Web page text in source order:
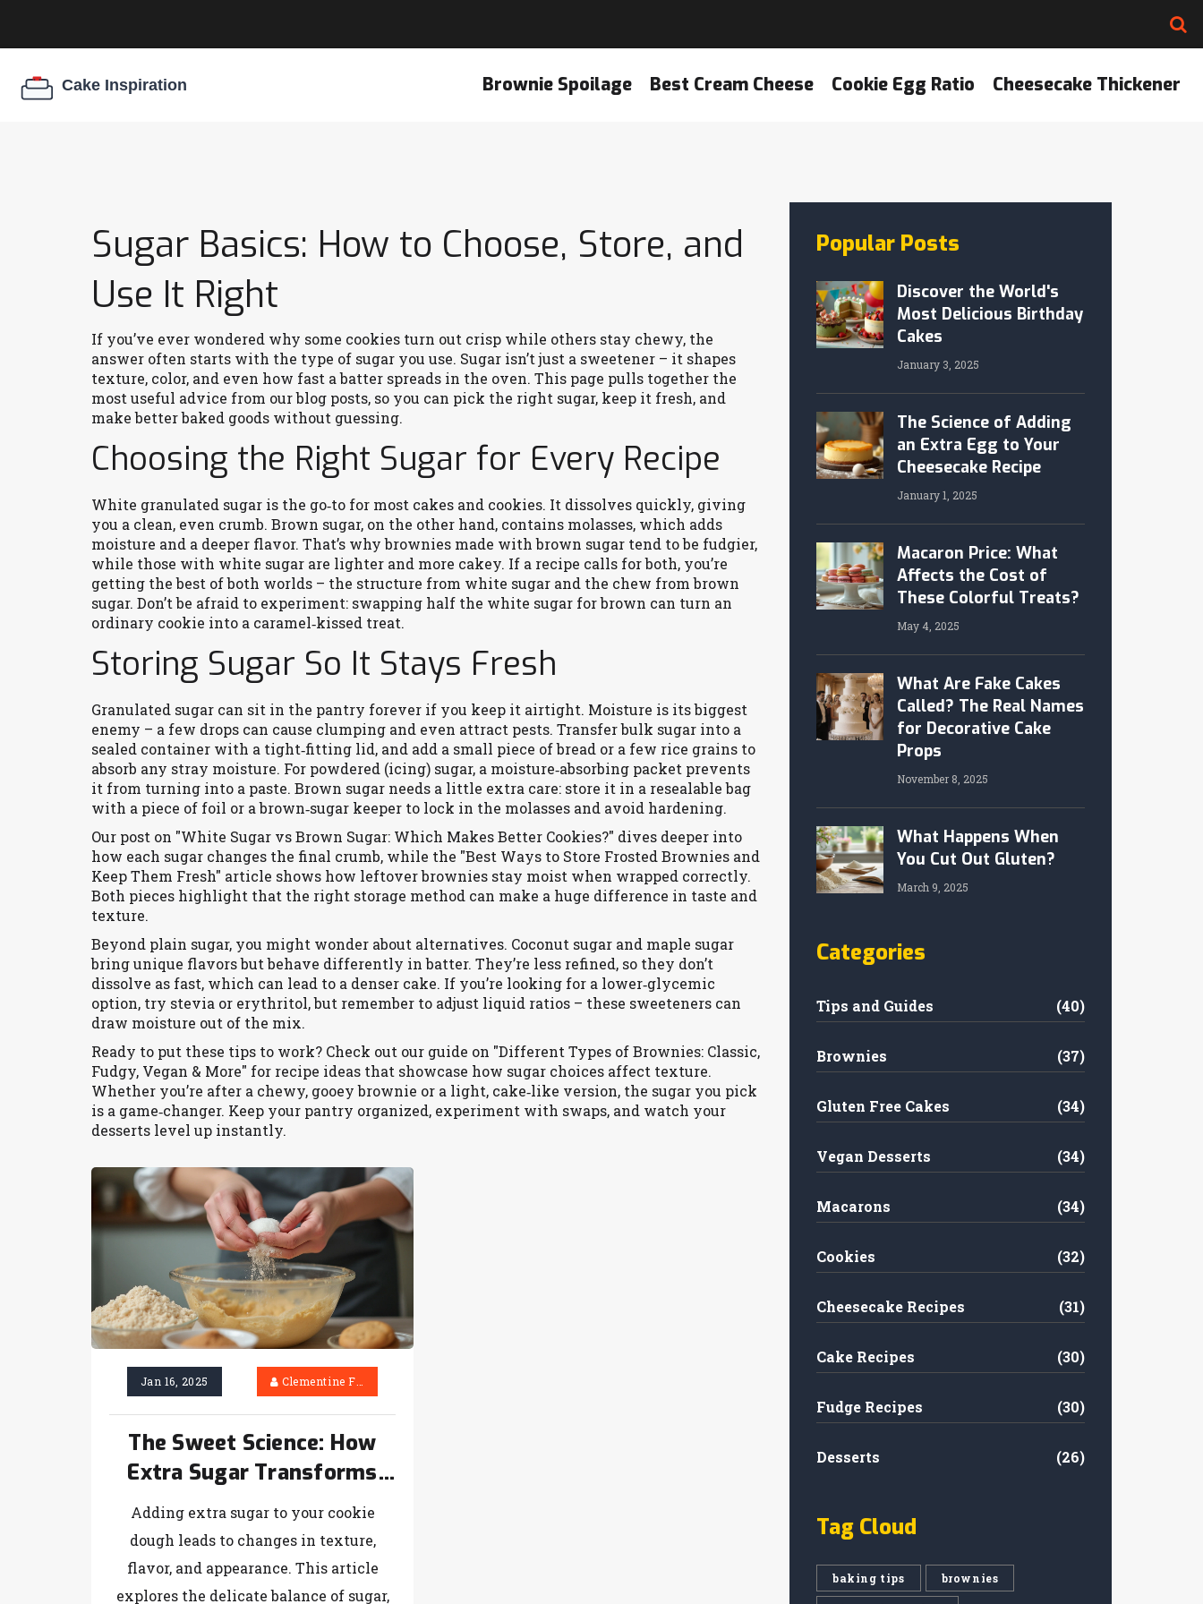
Brownie Spoilage Best Cream Cheese Cookie Egg Ratio Cheesecake Thickener
Sugar Basics: How to Choose, Store, and
Use It Right
If you’ve ever wondered why some cookies turn out crisp while others stay chewy, the
answer often starts with the type of sugar you use. Sugar isn’t just a sweetener – it shapes
texture, color, and even how fast a batter spreads in the oven. This page pulls together the
most useful advice from our blog posts, so you can pick the right sugar, keep it fresh, and
make better baked goods without guessing.
Choosing the Right Sugar for Every Recipe
White granulated sugar is the go‑to for most cakes and cookies. It dissolves quickly, giving
you a clean, even crumb. Brown sugar, on the other hand, contains molasses, which adds
moisture and a deeper flavor. That’s why brownies made with brown sugar tend to be fudgier,
while those with white sugar are lighter and more cakey. If a recipe calls for both, you’re
getting the best of both worlds – the structure from white sugar and the chew from brown
sugar. Don’t be afraid to experiment: swapping half the white sugar for brown can turn an
ordinary cookie into a caramel‑kissed treat.
Storing Sugar So It Stays Fresh
Granulated sugar can sit in the pantry forever if you keep it airtight. Moisture is its biggest
enemy – a few drops can cause clumping and even attract pests. Transfer bulk sugar into a
sealed container with a tight‑fitting lid, and add a small piece of bread or a few rice grains to
absorb any stray moisture. For powdered (icing) sugar, a moisture‑absorbing packet prevents
it from turning into a paste. Brown sugar needs a little extra care: store it in a resealable bag
with a piece of foil or a brown‑sugar keeper to lock in the molasses and avoid hardening.
Our post on "White Sugar vs Brown Sugar: Which Makes Better Cookies?" dives deeper into
how each sugar changes the final crumb, while the "Best Ways to Store Frosted Brownies and
Keep Them Fresh" article shows how leftover brownies stay moist when wrapped correctly.
Both pieces highlight that the right storage method can make a huge difference in taste and
texture.
Beyond plain sugar, you might wonder about alternatives. Coconut sugar and maple sugar
bring unique flavors but behave differently in batter. They’re less refined, so they don’t
dissolve as fast, which can lead to a denser cake. If you’re looking for a lower‑glycemic
option, try stevia or erythritol, but remember to adjust liquid ratios – these sweeteners can
draw moisture out of the mix.
Ready to put these tips to work? Check out our guide on "Different Types of Brownies: Classic,
Fudgy, Vegan & More" for recipe ideas that showcase how sugar choices affect texture.
Whether you’re after a chewy, gooey brownie or a light, cake‑like version, the sugar you pick
is a game‑changer. Keep your pantry organized, experiment with swaps, and watch your
desserts level up instantly.
Jan 16, 2025 Clementine Firth
The Sweet Science: How
Extra Sugar Transforms
Your Homemade Cookies
Adding extra sugar to your cookie
dough leads to changes in texture,
flavor, and appearance. This article
explores the delicate balance of sugar,
Popular Posts
Discover the World's
Most Delicious Birthday
Cakes
January 3, 2025
The Science of Adding
an Extra Egg to Your
Cheesecake Recipe
January 1, 2025
Macaron Price: What
Affects the Cost of
These Colorful Treats?
May 4, 2025
What Are Fake Cakes
Called? The Real Names
for Decorative Cake
Props
November 8, 2025
What Happens When
You Cut Out Gluten?
March 9, 2025
Categories
Tips and Guides (40)
Brownies (37)
Gluten Free Cakes (34)
Vegan Desserts (34)
Macarons (34)
Cookies (32)
Cheesecake Recipes (31)
Cake Recipes (30)
Fudge Recipes (30)
Desserts (26)
Tag Cloud
baking tips brownies